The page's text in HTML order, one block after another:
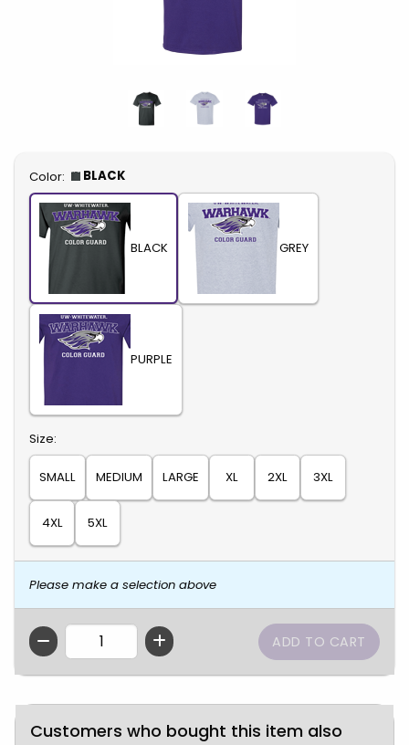
Select
Color: BLACK
BLACK GREY
PURPLE
Select
Size:
SMALL MEDIUM LARGE XL 2XL 3XL
4XL 5XL
Please make a selection above
QTY
Customers who bought this item also